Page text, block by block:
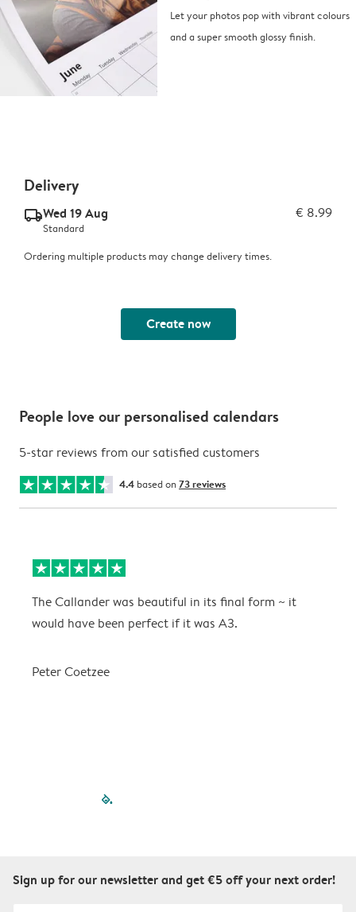
Let your photos pop with vibrant colours
and a super smooth glossy finish.
Delivery
delivery_standard_v2Wed 19 Aug € 8.99
Standard
Ordering multiple products may change delivery times.
Create now
People love our personalised calendars
5-star reviews from our satisfied customers
4.4 based on 73 reviews
The Callander was beautiful in its final form ~ it
would have been perfect if it was A3.
Peter Coetzee
filled-pagination
Sign up for our newsletter and get €5 off your next order!